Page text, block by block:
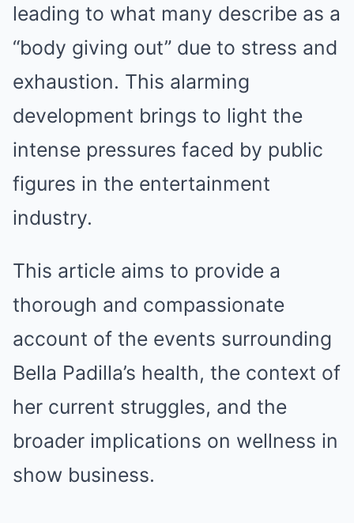
leading to what many describe as a
“body giving out” due to stress and
exhaustion. This alarming
development brings to light the
intense pressures faced by public
figures in the entertainment
industry.
This article aims to provide a
thorough and compassionate
account of the events surrounding
Bella Padilla’s health, the context of
her current struggles, and the
broader implications on wellness in
show business.